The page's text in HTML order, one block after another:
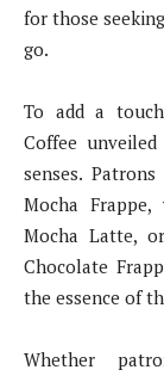
for those
go.
To add a
Coffee
senses.
Mocha
Mocha Latte,
Chocolate
the essence of
Whether